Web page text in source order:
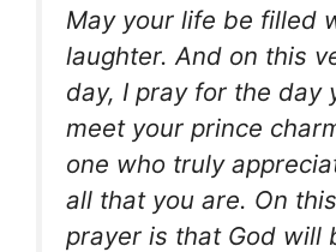
May your life be filled
laughter. And on this
day, I pray for the day
meet your prince
one who truly
all that you are. On
prayer is that God will